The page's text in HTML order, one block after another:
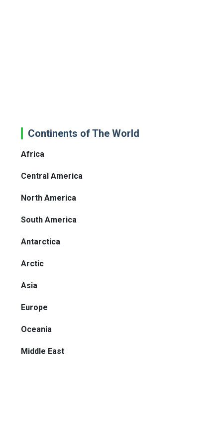
Continents of The World
Africa
Central America
North America
South America
Antarctica
Arctic
Asia
Europe
Oceania
Middle East